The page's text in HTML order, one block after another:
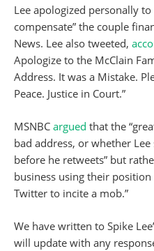
Lee apologized personally
compensate” the couple
News. Lee also tweeted,
Apologize to the McClain
Address. It was a Mistake.
Peace. Justice in Court.”
MSNBC argued that the
bad address, or whether
before he retweets” but
business using their
Twitter to incite a mob.”
We have written to Spike
will update with any